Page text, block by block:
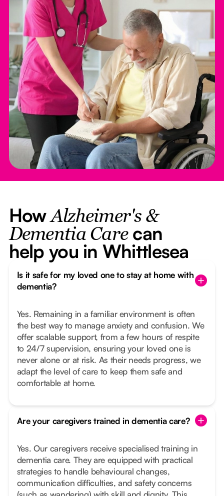
HowAlzheimer's &
Dementia Carecan
help you in Whittlesea
Is it safe for my loved one to stay at home with
dementia?
Yes. Remaining in a familiar environment is often
the best way to manage anxiety and confusion. We
offer scalable support, from a few hours of respite
to 24/7 supervision, ensuring your loved one is
never alone or at risk. As their needs progress, we
adapt the level of care to keep them safe and
comfortable at home.
Are your caregivers trained in dementia care?
Yes. Our caregivers receive specialised training in
dementia care. They are equipped with practical
strategies to handle behavioural changes,
communication difficulties, and safety concerns